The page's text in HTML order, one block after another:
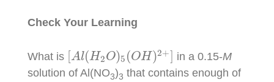
Check Your Learning
What is Al(H2O)5 (OH )2+
[A l(H2 O)5 (OH)2+ ]
in a 0.15-M
solution of Al(NO3)3 that contains enough of